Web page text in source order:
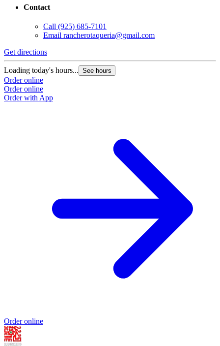
Contact
Call (925) 685-7101
Email rancherotaqueria@gmail.com
Get directions
Loading today's hours... See hours
Order online
Order online
Order with App
Order online